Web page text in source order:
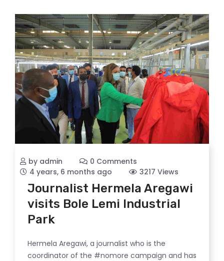
by admin
0 Comments
4 years, 6 months ago
3217 Views
Journalist Hermela Aregawi
visits Bole Lemi Industrial
Park
Hermela Aregawi, a journalist who is the
coordinator of the #nomore campaign and has